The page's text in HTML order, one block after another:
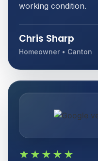
working condition.
Chris Sharp
Homeowner • Canton
★★★★★